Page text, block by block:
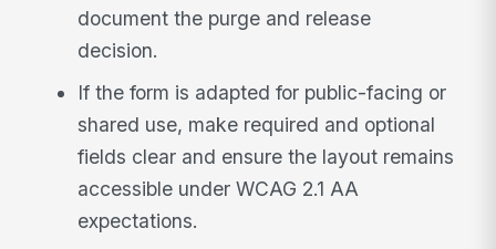
document the purge and release
decision.
If the form is adapted for public-facing or
shared use, make required and optional
fields clear and ensure the layout remains
accessible under WCAG 2.1 AA
expectations.